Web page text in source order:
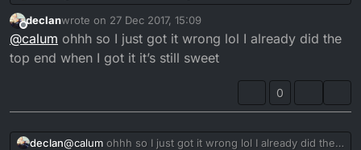
That's the mileage of my Starlet, which is exceptionally
high.
It's 22'566.5 km, which is around 14k miles. Which is
about the time you'd want to do a top end rebuild on
these bikes.
Offline
declanwrote on 27 Dec 2017, 15:09
last edited by
@calum ohhh so I just got it wrong lol I already did the
top end when I got it it’s still sweet
0
declan@calum ohhh so I just got it wrong lol I already did the